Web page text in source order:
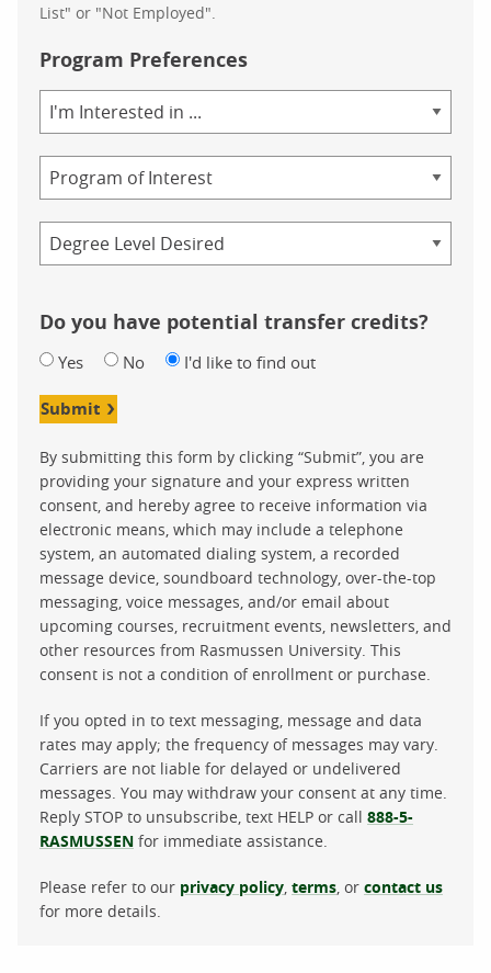
List" or "Not Employed".
Program Preferences
of
Study
Do you have potential transfer credits?
Yes No I'd like to find out
Submit
By submitting this form by clicking “Submit”, you are
providing your signature and your express written
consent, and hereby agree to receive information via
electronic means, which may include a telephone
system, an automated dialing system, a recorded
message device, soundboard technology, over-the-top
messaging, voice messages, and/or email about
upcoming courses, recruitment events, newsletters, and
other resources from Rasmussen University. This
consent is not a condition of enrollment or purchase.
If you opted in to text messaging, message and data
rates may apply; the frequency of messages may vary.
Carriers are not liable for delayed or undelivered
messages. You may withdraw your consent at any time.
Reply STOP to unsubscribe, text HELP or call 888-5-
RASMUSSEN for immediate assistance.
Please refer to our privacy policy terms , or contact us
for more details.